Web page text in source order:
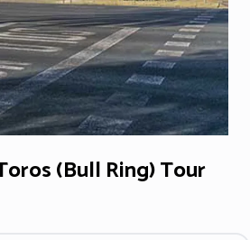
(Bull Ring) Tour